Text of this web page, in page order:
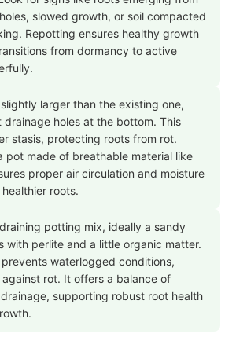
slowed growth, or soil compacted
Repotting ensures healthy growth
from dormancy to active
larger than the existing one,
drainage holes at the bottom. This
stasis, protecting roots from rot.
pot made of breathable material like
proper air circulation and moisture
roots.
potting mix, ideally a sandy
with perlite and a little organic matter.
waterlogged conditions,
rot. It offers a balance of
supporting robust root health